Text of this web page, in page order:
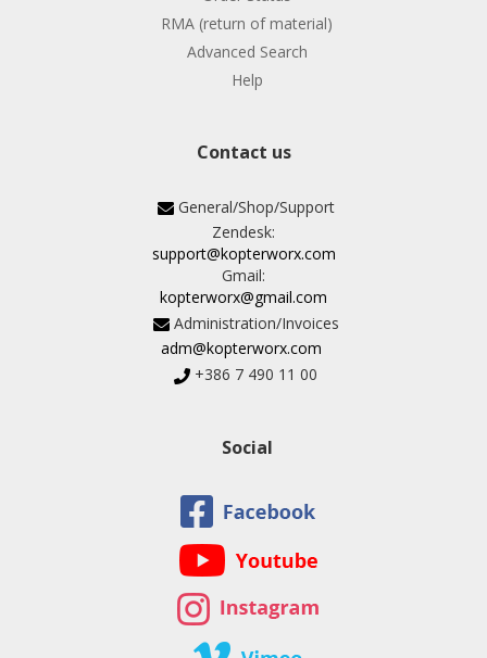
RMA (return of material)
Advanced Search
Help
Contact us
General/Shop/Support
Zendesk:
support@kopterworx.com
Gmail:
kopterworx@gmail.com
Administration/Invoices
adm@kopterworx.com
+386 7 490 11 00
Social